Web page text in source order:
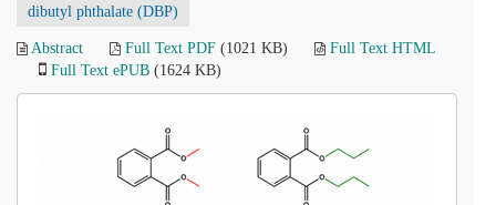
dibutyl phthalate (DBP)
Abstract Full Text PDF (1021 KB)
Full Text HTML
Full Text ePUB (1624 KB)